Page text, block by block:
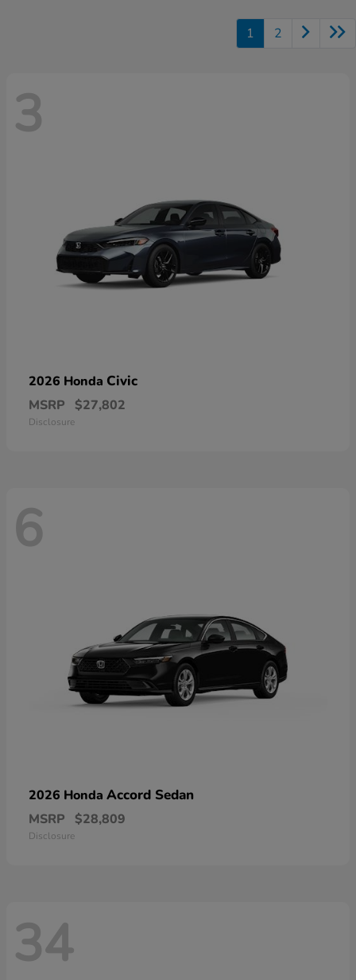
1 2
3
2026 Honda Civic
MSRP $27,802
Disclosure
6
2026 Honda Accord Sedan
MSRP $28,809
Disclosure
34